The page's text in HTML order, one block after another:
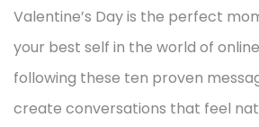
Valentine’s Day is the perfect
your best self in the world of
following these ten proven
create conversations that feel